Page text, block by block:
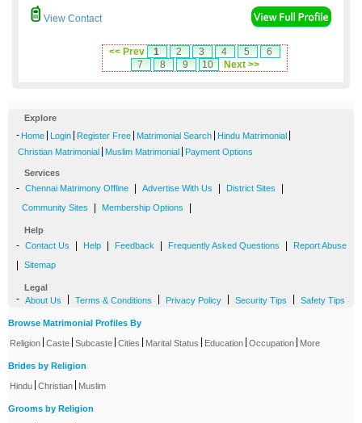
View Contact
<< Prev 1 2 3 4 5
6
7
8 9 10 Next >>
Explore
- Home Login Register Free Matrimonial Search Hindu Matrimonial
Christian Matrimonial Muslim Matrimonial Payment Options
Services
- Chennai Matrimony Offline Advertise With Us District Sites
Community Sites Membership Options
Help
- Contact Us Help Feedback Frequently Asked Questions Report Abuse
Sitemap
Legal
- About Us Terms & Conditions Privacy Policy Security Tips Safety Tips
Browse Matrimonial Profiles By
Religion Caste Subcaste Cities Marital Status Education Occupation More
Brides by Religion
Hindu Christian Muslim
Grooms by Religion